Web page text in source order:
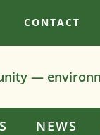
CONTACT
—
NEWS